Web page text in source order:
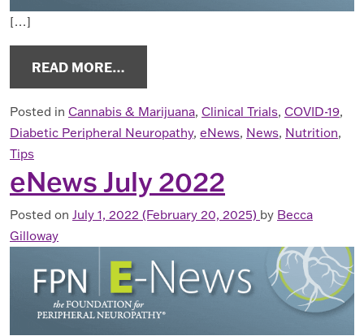
[…]
READ MORE…
Posted in Cannabis & Marijuana, Clinical Trials, COVID-19,
Diabetic Peripheral Neuropathy, eNews, News, Nutrition,
Tips
eNews July 2022
Posted on July 1, 2022 (February 20, 2025) by Becca
Gilloway